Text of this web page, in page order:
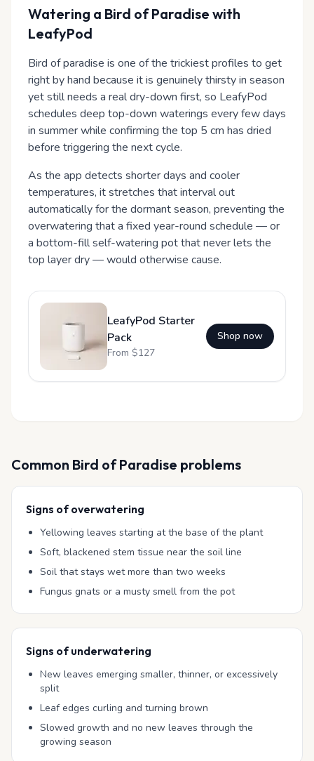
Watering a Bird of Paradise with
LeafyPod
Bird of paradise is one of the trickiest profiles to get
right by hand because it is genuinely thirsty in season
yet still needs a real dry-down first, so LeafyPod
schedules deep top-down waterings every few days
in summer while confirming the top 5 cm has dried
before triggering the next cycle.
As the app detects shorter days and cooler
temperatures, it stretches that interval out
automatically for the dormant season, preventing the
overwatering that a fixed year-round schedule — or
a bottom-fill self-watering pot that never lets the
top layer dry — would otherwise cause.
LeafyPod Starter
Pack
From $127
Shop now
Common Bird of Paradise problems
Signs of overwatering
Yellowing leaves starting at the base of the plant
Soft, blackened stem tissue near the soil line
Soil that stays wet more than two weeks
Fungus gnats or a musty smell from the pot
Signs of underwatering
New leaves emerging smaller, thinner, or excessively
split
Leaf edges curling and turning brown
Slowed growth and no new leaves through the
growing season